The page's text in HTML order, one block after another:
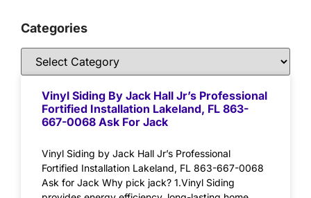
Categories
Vinyl Siding By Jack Hall Jr’s Professional
Fortified Installation Lakeland, FL 863-
667-0068 Ask For Jack
Vinyl Siding by Jack Hall Jr’s Professional
Fortified Installation Lakeland, FL 863-667-0068
Ask for Jack Why pick jack? 1.Vinyl Siding